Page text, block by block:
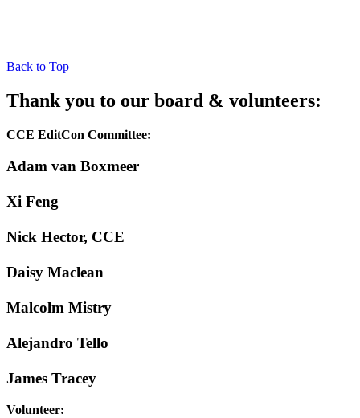
Back to Top
Thank you to our board & volunteers:
CCE EditCon Committee:
Adam van Boxmeer
Xi Feng
Nick Hector, CCE
Daisy Maclean
Malcolm Mistry
Alejandro Tello
James Tracey
Volunteer: